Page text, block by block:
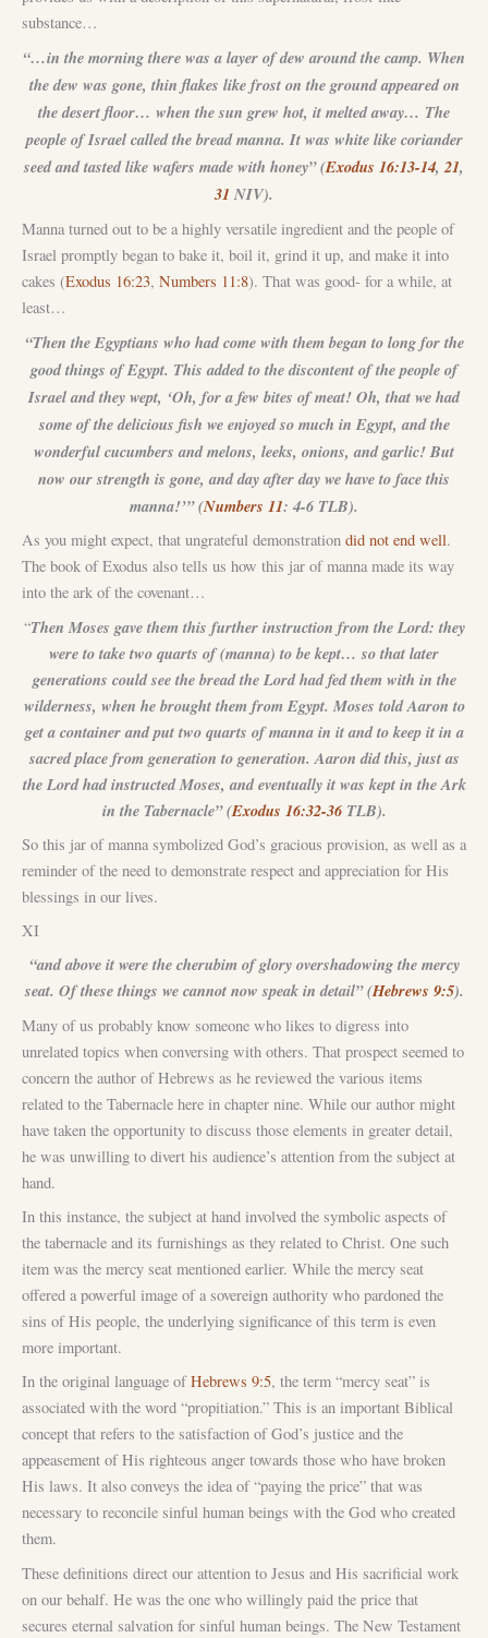
substance…
“…in the morning there was a layer of dew around the camp. When
the dew was gone, thin flakes like frost on the ground appeared on
the desert floor… when the sun grew hot, it melted away… The
people of Israel called the bread manna. It was white like coriander
seed and tasted like wafers made with honey” (Exodus 16:13-14,21,
31 NIV).
Manna turned out to be a highly versatile ingredient and the people of
Israel promptly began to bake it, boil it, grind it up, and make it into
cakes (Exodus 16:23, Numbers 11:8). That was good- for a while, at
least…
“Then the Egyptians who had come with them began to long for the
good things of Egypt. This added to the discontent of the people of
Israel and they wept, ‘Oh, for a few bites of meat! Oh, that we had
some of the delicious fish we enjoyed so much in Egypt, and the
wonderful cucumbers and melons, leeks, onions, and garlic! But
now our strength is gone, and day after day we have to face this
manna!’” (Numbers 11: 4-6 TLB).
As you might expect, that ungrateful demonstration did not end well.
The book of Exodus also tells us how this jar of manna made its way
into the ark of the covenant…
“Then Moses gave them this further instruction from the Lord: they
were to take two quarts of (manna) to be kept… so that later
generations could see the bread the Lord had fed them with in the
wilderness, when he brought them from Egypt. Moses told Aaron to
get a container and put two quarts of manna in it and to keep it in a
sacred place from generation to generation. Aaron did this, just as
the Lord had instructed Moses, and eventually it was kept in the Ark
in the Tabernacle” (Exodus 16:32-36TLB).
So this jar of manna symbolized God’s gracious provision, as well as a
reminder of the need to demonstrate respect and appreciation for His
blessings in our lives.
XI
“and above it were the cherubim of glory overshadowing the mercy
seat. Of these things we cannot now speak in detail” (Hebrews 9:5).
Many of us probably know someone who likes to digress into
unrelated topics when conversing with others. That prospect seemed to
concern the author of Hebrews as he reviewed the various items
related to the Tabernacle here in chapter nine. While our author might
have taken the opportunity to discuss those elements in greater detail,
he was unwilling to divert his audience’s attention from the subject at
hand.
In this instance, the subject at hand involved the symbolic aspects of
the tabernacle and its furnishings as they related to Christ. One such
item was the mercy seat mentioned earlier. While the mercy seat
offered a powerful image of a sovereign authority who pardoned the
sins of His people, the underlying significance of this term is even
more important.
In the original language ofHebrews 9:5, the term “mercy seat” is
associated with the word “propitiation.” This is an important Biblical
concept that refers to the satisfaction of God’s justice and the
appeasement of His righteous anger towards those who have broken
His laws. It also conveys the idea of “paying the price” that was
necessary to reconcile sinful human beings with the God who created
them.
These definitions direct our attention to Jesus and His sacrificial work
on our behalf. He was the one who willingly paid the price that
secures eternal salvation for sinful human beings. The New Testament